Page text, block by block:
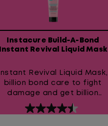
reviews
Instacure Build-A-Bond
Instant Revival Liquid Mask
Instant Revival Liquid Mask,
billion bond care to fight
damage and get billion
dollar hair!
4.5